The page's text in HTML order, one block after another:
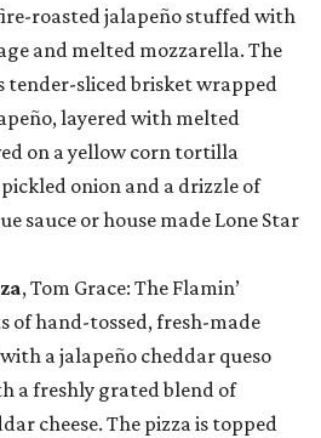
roasted jalapeño stuffed with
and melted mozzarella. The
tender-sliced brisket wrapped
layered with melted
on a yellow corn tortilla
onion and a drizzle of
sauce or house made Lone Star
, Tom Grace: The Flamin’
of hand-tossed, fresh-made
a jalapeño cheddar queso
a freshly grated blend of
cheese. The pizza is topped